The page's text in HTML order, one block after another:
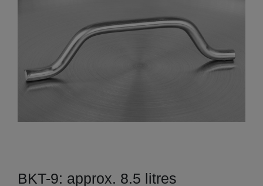
BKT-9: approx. 8.5 litres